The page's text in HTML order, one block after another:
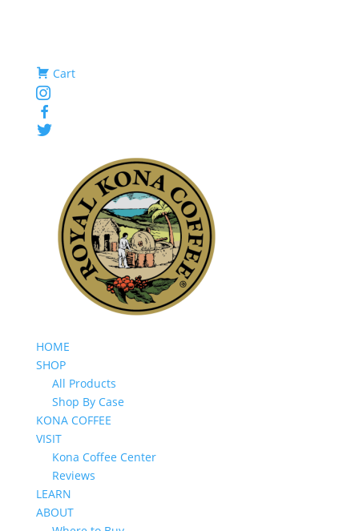
Cart
Instagram
Twitter
HOME
SHOP
All Products
Shop By Case
KONA COFFEE
VISIT
Kona Coffee Center
Reviews
LEARN
ABOUT